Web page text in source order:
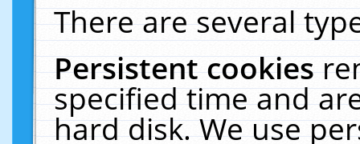
There are several
Persistent cookies
specified time and
hard disk. We use